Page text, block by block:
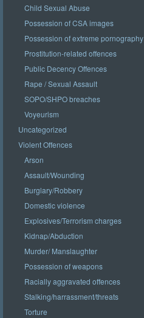
Child Sexual Abuse
Possession of CSA images
Possession of extreme pornography
Prostitution-related offences
Public Decency Offences
Rape / Sexual Assault
SOPO/SHPO breaches
Voyeurism
Uncategorized
Violent Offences
Arson
Assault/Wounding
Burglary/Robbery
Domestic violence
Explosives/Terrorism charges
Kidnap/Abduction
Murder/ Manslaughter
Possession of weapons
Racially aggravated offences
Stalking/harrassment/threats
Torture